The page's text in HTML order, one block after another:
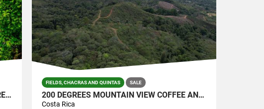
WHERE THE JUNGLE EMBRACES YOUR DREAM-YOUR PRIVATE SANTUARY WATERFALLS
FIELDS, CHACRAS AND QUINTAS SALE
200 DEGREES MOUNTAIN VIEW COFFEE AND POULTRY PRODUCTION FARM
Costa Rica